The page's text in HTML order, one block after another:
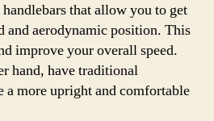
that allow you to get
and aerodynamic position. This
improve your overall speed.
hand, have traditional
a more upright and comfortable